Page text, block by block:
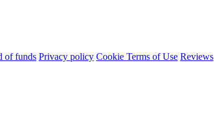
of funds Privacy policy Cookie Terms of Use Reviews